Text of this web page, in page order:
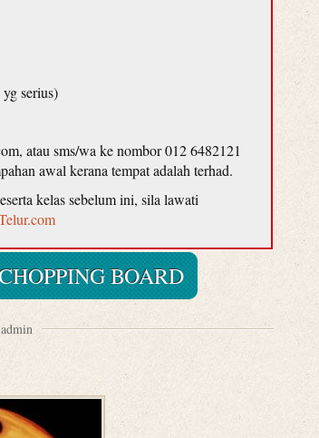
serius)
atau sms/wa ke nombor 012 6482121
awal kerana tempat adalah terhad.
kelas sebelum ini, sila lawati
BOARD